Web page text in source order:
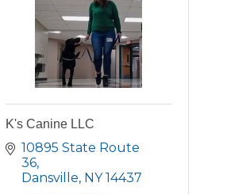
K's Canine LLC
10895 State Route
36
Dansville NY 14437